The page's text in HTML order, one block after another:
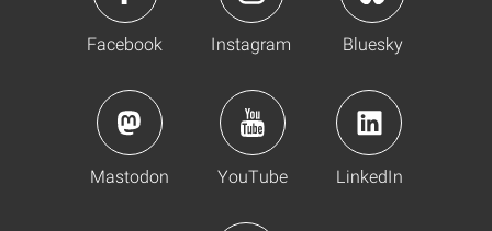
Facebook Instagram Bluesky
Mastodon YouTube LinkedIn